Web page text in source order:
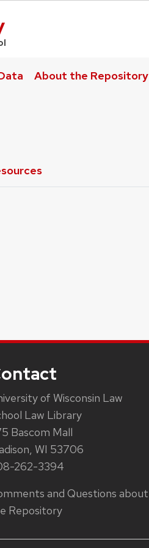
About the Repository
of Wisconsin Law
Law Library
Bascom Mall
WI 53706
262-3394
and Questions about
Repository